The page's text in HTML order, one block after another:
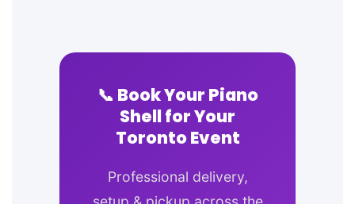
📞 Book Your Piano
Shell for Your
Toronto Event
Professional delivery,